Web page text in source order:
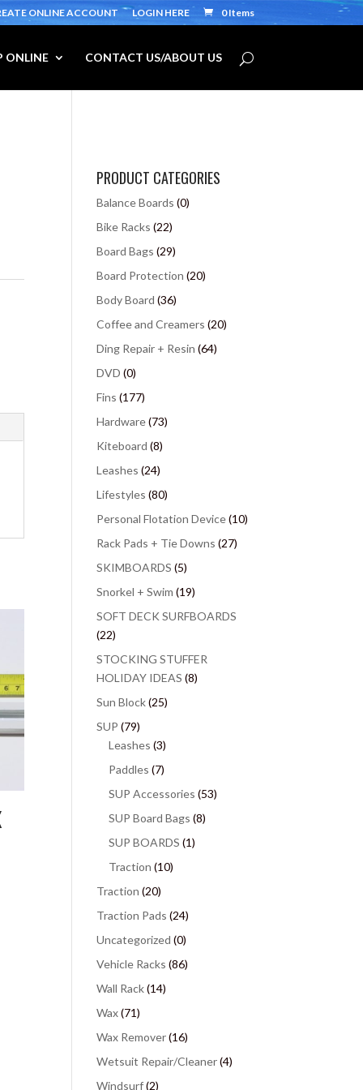
ONLINE ACCOUNT LOGIN HERE 0 Items
ONLINE CONTACT US/ABOUT US
PRODUCT CATEGORIES
Balance Boards (0)
Bike Racks (22)
Board Bags (29)
Board Protection (20)
Body Board (36)
Coffee and Creamers (20)
Ding Repair + Resin (64)
DVD (0)
Fins (177)
Hardware(73)
Kiteboard (8)
Leashes (24)
Lifestyles (80)
Personal Flotation Device(10)
Rack Pads + Tie Downs (27)
SKIMBOARDS (5)
Snorkel + Swim (19)
SOFT DECK SURFBOARDS
(22)
STOCKING STUFFER
HOLIDAY IDEAS (8)
Sun Block(25)
SUP (79)
Leashes (3)
Paddles (7)
SUP Accessories (53)
SUP Board Bags (8)
SUP BOARDS (1)
Traction (10)
Traction (20)
Traction Pads (24)
Uncategorized (0)
Vehicle Racks (86)
Wall Rack(14)
Wax(71)
Wax Remover(16)
Wetsuit Repair/Cleaner(4)
Windsurf(2)